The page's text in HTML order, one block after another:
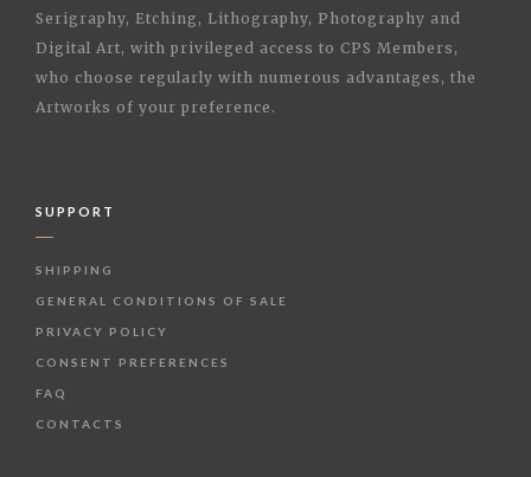
Serigraphy, Etching, Lithography, Photography and
Digital Art, with privileged access to CPS Members,
who choose regularly with numerous advantages, the
Artworks of your preference.
SUPPORT
SHIPPING
GENERAL CONDITIONS OF SALE
PRIVACY POLICY
CONSENT PREFERENCES
FAQ
CONTACTS